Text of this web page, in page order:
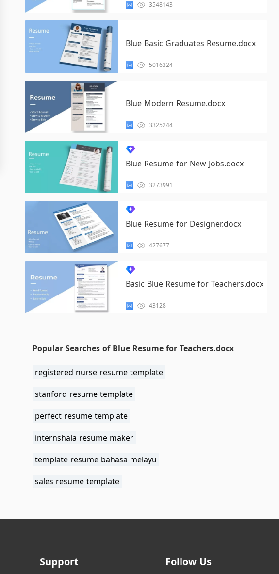
3548143
Blue Basic Graduates Resume.docx
5016324
Blue Modern Resume.docx
3325244
Blue Resume for New Jobs.docx
3273991
Blue Resume for Designer.docx
427677
Basic Blue Resume for Teachers.docx
43128
Popular Searches of Blue Resume for Teachers.docx
registered nurse resume template
stanford resume template
perfect resume template
internshala resume maker
template resume bahasa melayu
sales resume template
Support Follow Us